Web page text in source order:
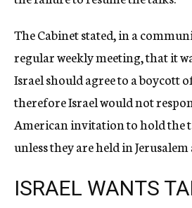
The Cabinet stated, in a
regular weekly meeting, that it
Israel should agree to a boycott
therefore Israel would not
American invitation to hold the
unless they are held in Jerusalem
ISRAEL WANTS